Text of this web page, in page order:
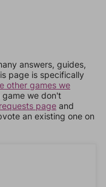
answers, guides,
page is specifically
other games we
we don't
page and
an existing one on